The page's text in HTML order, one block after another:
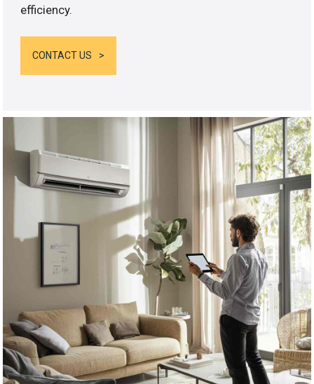
efficiency.
CONTACT US